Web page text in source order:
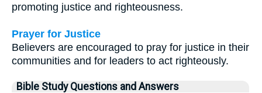
promoting justice and righteousness.
Prayer for Justice
Believers are encouraged to pray for justice in their
communities and for leaders to act righteously.
Bible Study Questions and Answers